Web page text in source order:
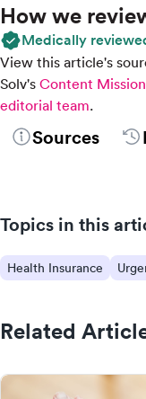
How we
Medically
View this article's
Solv's Content
editorial team.
Sources
Topics in this
Health Insurance
Related